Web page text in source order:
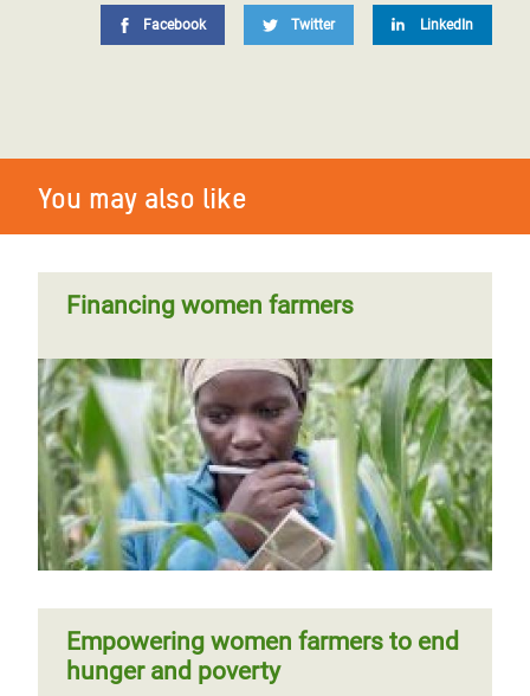
Facebook Twitter LinkedIn
You may also like
Financing women farmers
Empowering women farmers to end
hunger and poverty